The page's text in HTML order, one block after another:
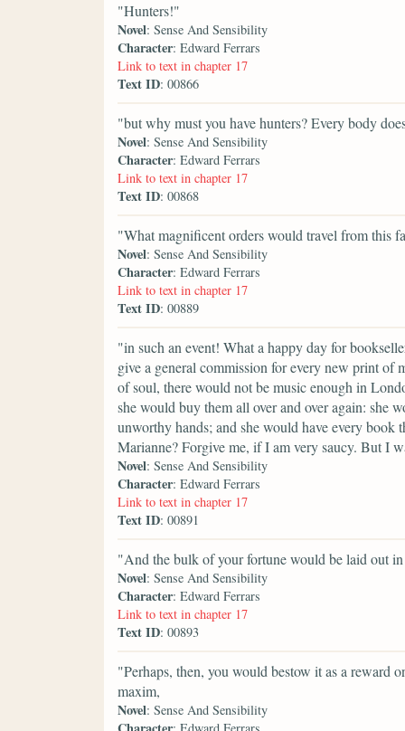
"Hunters!"
Novel: Sense And Sensibility
Character: Edward Ferrars
Link to text in chapter 17
Text ID: 00866
"but why must you have hunters? Every body
Novel: Sense And Sensibility
Character: Edward Ferrars
Link to text in chapter 17
Text ID: 00868
"What magnificent orders would travel from this
Novel: Sense And Sensibility
Character: Edward Ferrars
Link to text in chapter 17
Text ID: 00889
"in such an event! What a happy day for
give a general commission for every new print
of soul, there would not be music enough in
she would buy them all over and over again: she
unworthy hands; and she would have every
Marianne? Forgive me, if I am very saucy. But I
Novel: Sense And Sensibility
Character: Edward Ferrars
Link to text in chapter 17
Text ID: 00891
"And the bulk of your fortune would be laid out
Novel: Sense And Sensibility
Character: Edward Ferrars
Link to text in chapter 17
Text ID: 00893
"Perhaps, then, you would bestow it as a reward
maxim,
Novel: Sense And Sensibility